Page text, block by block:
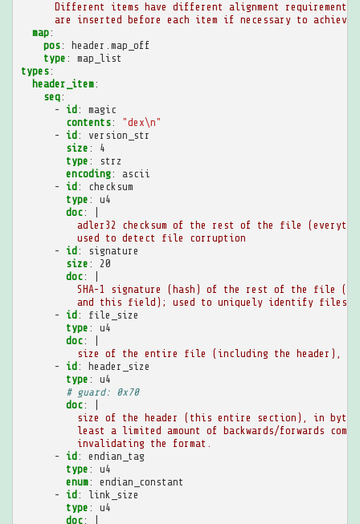
Different items have different alignment requirements,
are inserted before each item if necessary to achieve
map:
pos:
header.map_off
type :
map_list
types:
header_item:
seq:
-
id :
magic
contents:
"dex\n"
-
id :
version_str
size :
4
type :
strz
encoding:
ascii
-
id :
checksum
type :
u4
doc:
adler32 checksum of the rest of the file
used to detect file corruption
-
id :
signature
size :
20
doc:
SHA-1 signature (hash) of the rest of the file
and this field); used to uniquely identify files
-
id :
file_size
type :
u4
doc:
size of the entire file (including the header), in
-
id :
header_size
type :
u4
# guard: 0x70
doc:
size of the header (this entire section), in
least a limited amount of backwards/forwards
invalidating the format.
-
id :
endian_tag
type :
u4
enum:
endian_constant
-
id :
link_size
type :
u4
doc: